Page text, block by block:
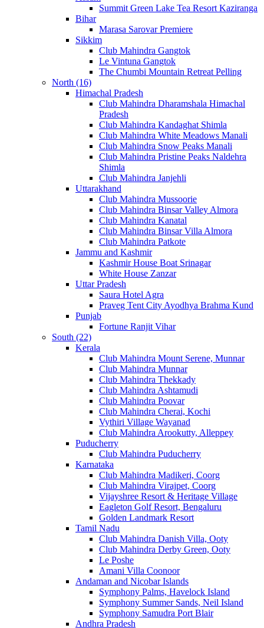
Summit Green Lake Tea Resort Kaziranga
Bihar
Marasa Sarovar Premiere
Sikkim
Club Mahindra Gangtok
Le Vintuna Gangtok
The Chumbi Mountain Retreat Pelling
North (16)
Himachal Pradesh
Club Mahindra Dharamshala Himachal
Pradesh
Club Mahindra Kandaghat Shimla
Club Mahindra White Meadows Manali
Club Mahindra Snow Peaks Manali
Club Mahindra Pristine Peaks Naldehra
Shimla
Club Mahindra Janjehli
Uttarakhand
Club Mahindra Mussoorie
Club Mahindra Binsar Valley Almora
Club Mahindra Kanatal
Club Mahindra Binsar Villa Almora
Club Mahindra Patkote
Jammu and Kashmir
Kashmir House Boat Srinagar
White House Zanzar
Uttar Pradesh
Saura Hotel Agra
Praveg Tent City Ayodhya Brahma Kund
Punjab
Fortune Ranjit Vihar
South (22)
Kerala
Club Mahindra Mount Serene, Munnar
Club Mahindra Munnar
Club Mahindra Thekkady
Club Mahindra Ashtamudi
Club Mahindra Poovar
Club Mahindra Cherai, Kochi
Vythiri Village Wayanad
Club Mahindra Arookutty, Alleppey
Puducherry
Club Mahindra Puducherry
Karnataka
Club Mahindra Madikeri, Coorg
Club Mahindra Virajpet, Coorg
Vijayshree Resort & Heritage Village
Eagleton Golf Resort, Bengaluru
Golden Landmark Resort
Tamil Nadu
Club Mahindra Danish Villa, Ooty
Club Mahindra Derby Green, Ooty
Le Poshe
Amani Villa Coonoor
Andaman and Nicobar Islands
Symphony Palms, Havelock Island
Symphony Summer Sands, Neil Island
Symphony Samudra Port Blair
Andhra Pradesh